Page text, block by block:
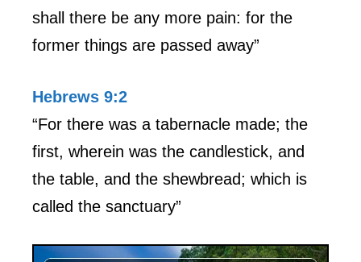
shall there be any more pain: for the
former things are passed away”
Hebrews 9:2
“For there was a tabernacle made; the
first, wherein was the candlestick, and
the table, and the shewbread; which is
called the sanctuary”